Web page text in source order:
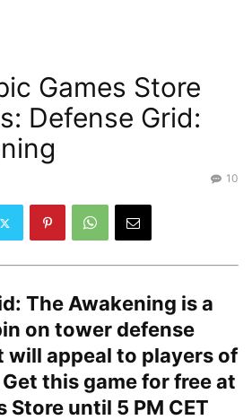
Games Store
Defense Grid:
10
The Awakening is a
on tower defense
will appeal to players of
this game for free at
Store until 5 PM CET